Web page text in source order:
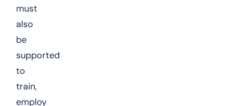
must
also
be
supported
to
train,
employ